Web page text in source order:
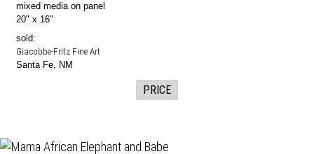
mixed media on panel
20" x 16"
sold:
Giacobbe-Fritz Fine Art
Santa Fe, NM
PRICE